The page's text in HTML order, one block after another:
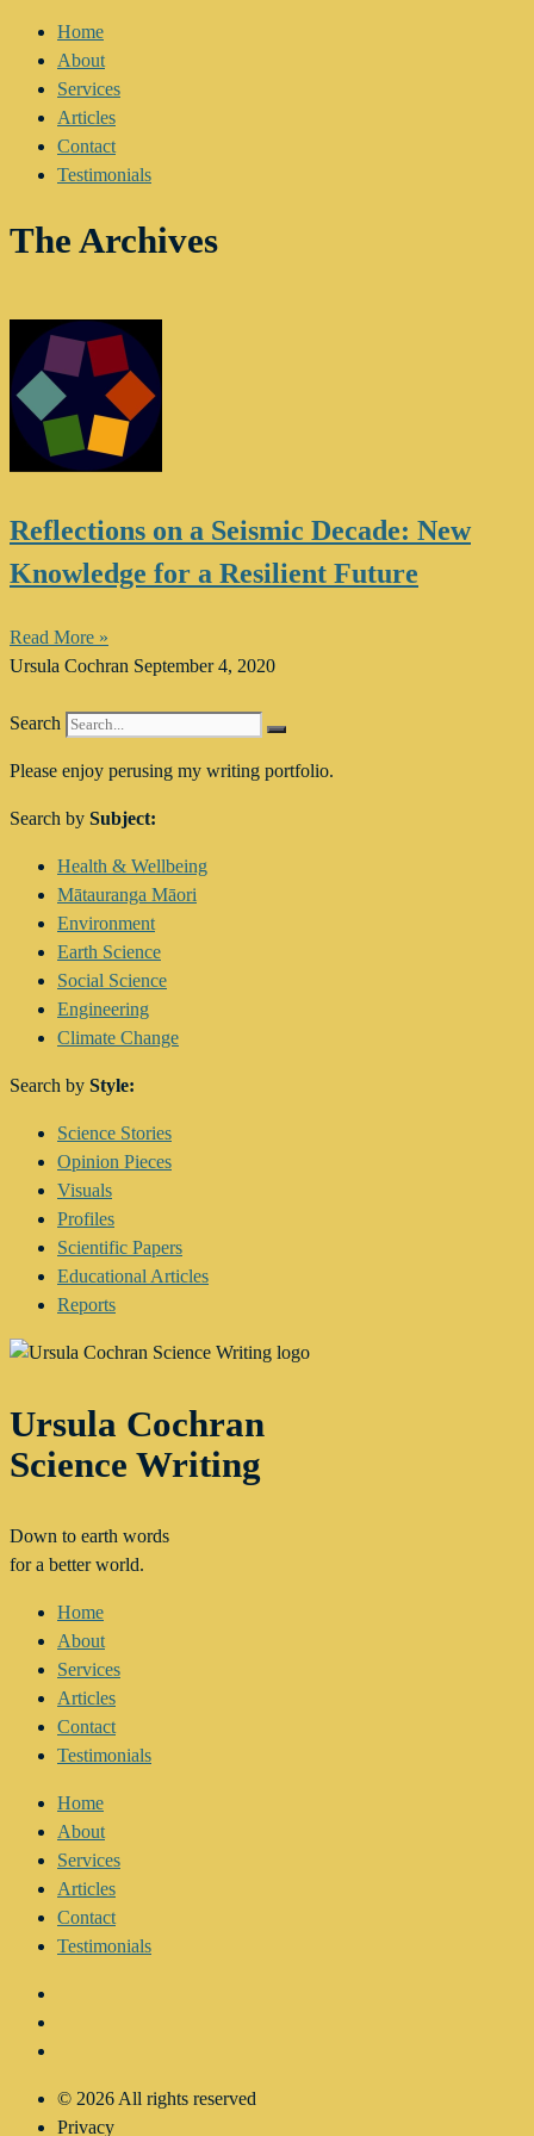
Home
About
Services
Articles
Contact
Testimonials
The Archives
Reflections on a Seismic Decade: New
Knowledge for a Resilient Future
Read More »
Ursula Cochran September 4, 2020
Search
Please enjoy perusing my writing portfolio.
Search by Subject:
Main
Menu
Health & Wellbeing
Mātauranga Māori
Environment
Earth Science
Social Science
Engineering
Climate Change
Search by Style:
Main
Menu
Science Stories
Opinion Pieces
Visuals
Profiles
Scientific Papers
Educational Articles
Reports
Ursula Cochran
Science Writing
Down to earth words
for a better world.
Home
About
Services
Articles
Contact
Testimonials
Home
About
Services
Articles
Contact
Testimonials
© 2026 All rights reserved
Privacy